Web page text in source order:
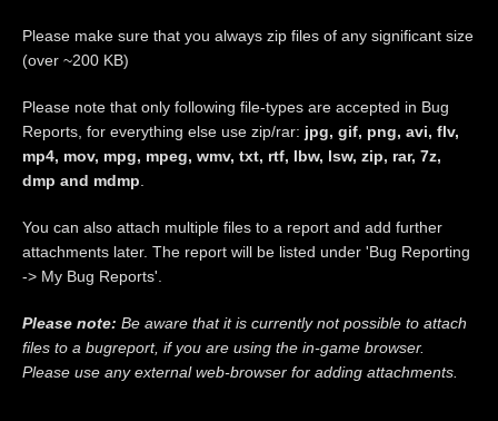
Please make sure that you always zip files of any significant size
(over ~200 KB)
Please note that only following file-types are accepted in Bug
Reports, for everything else use zip/rar: jpg, gif, png, avi, flv,
mp4, mov, mpg, mpeg, wmv, txt, rtf, lbw, lsw, zip, rar, 7z,
dmp and mdmp.
You can also attach multiple files to a report and add further
attachments later. The report will be listed under 'Bug Reporting
-> My Bug Reports'.
Please note: Be aware that it is currently not possible to attach
files to a bugreport, if you are using the in-game browser.
Please use any external web-browser for adding attachments.